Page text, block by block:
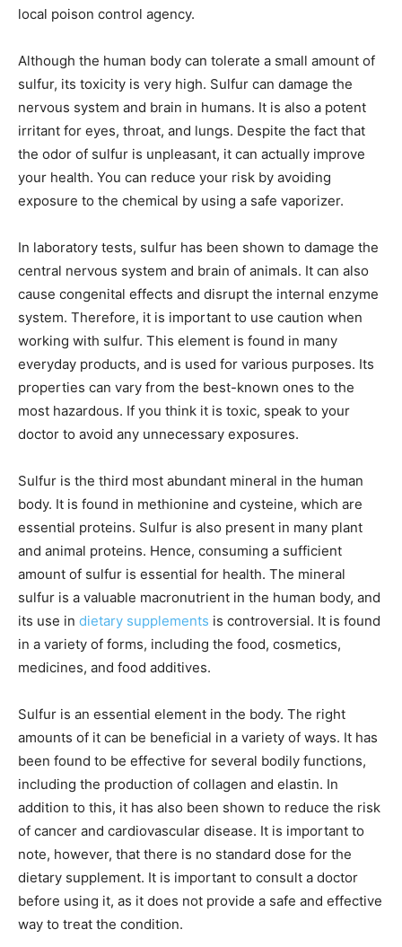
local poison control agency.
Although the human body can tolerate a small amount of
sulfur, its toxicity is very high. Sulfur can damage the
nervous system and brain in humans. It is also a potent
irritant for eyes, throat, and lungs. Despite the fact that
the odor of sulfur is unpleasant, it can actually improve
your health. You can reduce your risk by avoiding
exposure to the chemical by using a safe vaporizer.
In laboratory tests, sulfur has been shown to damage the
central nervous system and brain of animals. It can also
cause congenital effects and disrupt the internal enzyme
system. Therefore, it is important to use caution when
working with sulfur. This element is found in many
everyday products, and is used for various purposes. Its
properties can vary from the best-known ones to the
most hazardous. If you think it is toxic, speak to your
doctor to avoid any unnecessary exposures.
Sulfur is the third most abundant mineral in the human
body. It is found in methionine and cysteine, which are
essential proteins. Sulfur is also present in many plant
and animal proteins. Hence, consuming a sufficient
amount of sulfur is essential for health. The mineral
sulfur is a valuable macronutrient in the human body, and
its use in dietary supplements is controversial. It is found
in a variety of forms, including the food, cosmetics,
medicines, and food additives.
Sulfur is an essential element in the body. The right
amounts of it can be beneficial in a variety of ways. It has
been found to be effective for several bodily functions,
including the production of collagen and elastin. In
addition to this, it has also been shown to reduce the risk
of cancer and cardiovascular disease. It is important to
note, however, that there is no standard dose for the
dietary supplement. It is important to consult a doctor
before using it, as it does not provide a safe and effective
way to treat the condition.